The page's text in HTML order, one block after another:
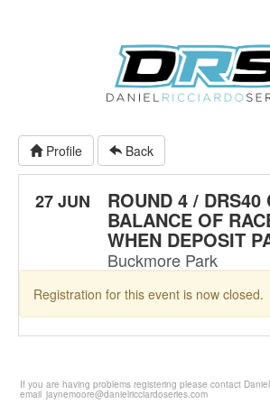
Profile Back
27 JUN ROUND 4 / DRS40
BALANCE OF
WHEN DEPOSIT
Buckmore Park
Registration for this event is now closed.
If you are having problems registering please contact
email jaynemoore@danielricciardoseries.com